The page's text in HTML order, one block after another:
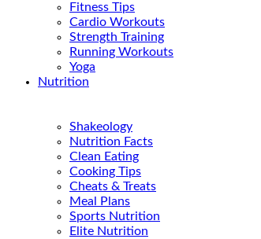
Fitness Tips
Cardio Workouts
Strength Training
Running Workouts
Yoga
Nutrition
Shakeology
Nutrition Facts
Clean Eating
Cooking Tips
Cheats & Treats
Meal Plans
Sports Nutrition
Elite Nutrition